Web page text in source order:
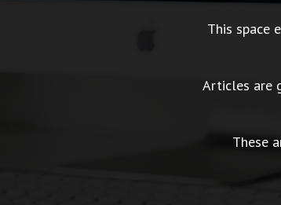
This space
Articles are
These